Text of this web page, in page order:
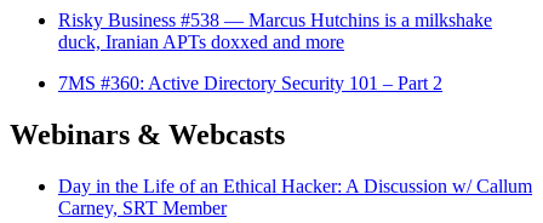
Risky Business #538 — Marcus Hutchins is a milkshake
duck, Iranian APTs doxxed and more
7MS #360: Active Directory Security 101 – Part 2
Webinars & Webcasts
Day in the Life of an Ethical Hacker: A Discussion w/ Callum
Carney, SRT Member